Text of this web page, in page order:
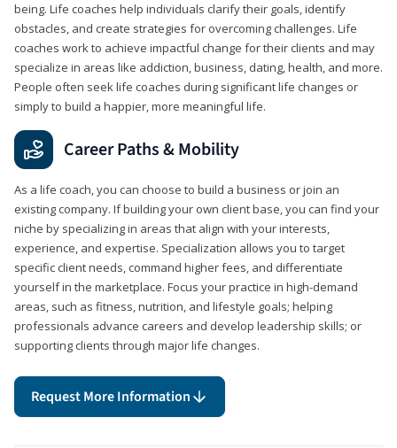
being. Life coaches help individuals clarify their goals, identify
obstacles, and create strategies for overcoming challenges. Life
coaches work to achieve impactful change for their clients and may
specialize in areas like addiction, business, dating, health, and more.
People often seek life coaches during significant life changes or
simply to build a happier, more meaningful life.
Career Paths & Mobility
As a life coach, you can choose to build a business or join an
existing company. If building your own client base, you can find your
niche by specializing in areas that align with your interests,
experience, and expertise. Specialization allows you to target
specific client needs, command higher fees, and differentiate
yourself in the marketplace. Focus your practice in high-demand
areas, such as fitness, nutrition, and lifestyle goals; helping
professionals advance careers and develop leadership skills; or
supporting clients through major life changes.
Request More Information